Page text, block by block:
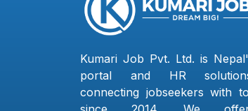
Kumari Job Pvt. Ltd. is
portal and HR
connecting jobseekers with